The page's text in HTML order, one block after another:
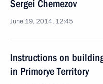
Sergei Chemezov
June 19, 2014, 12:45
Instructions on
in Primorye Territory